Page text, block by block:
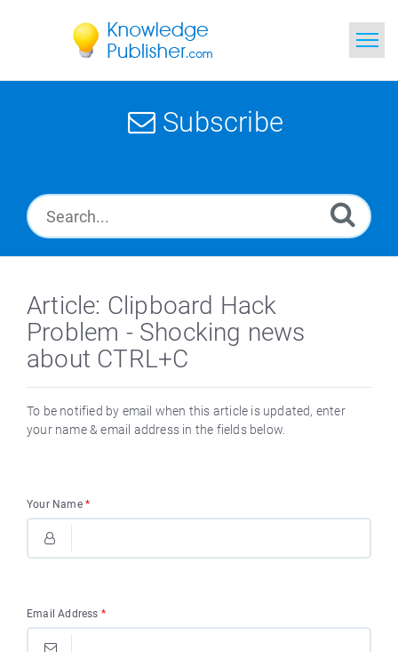
Search Subscribe
Article: Clipboard Hack
Problem - Shocking news
about CTRL+C
To be notified by email when this article is updated, enter
your name & email address in the fields below.
Your Name *
Email Address *